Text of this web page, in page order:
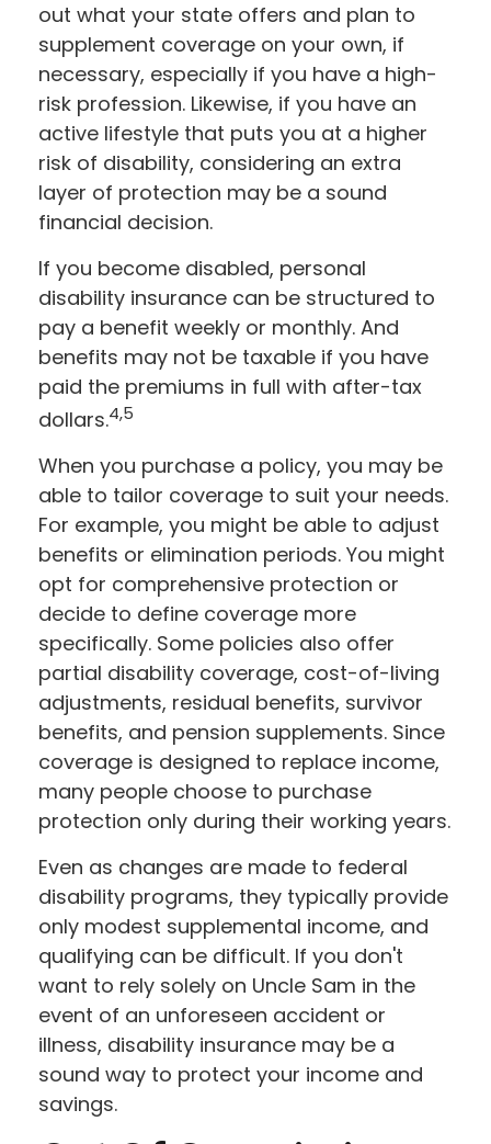
out what your state offers and plan to
supplement coverage on your own, if
necessary, especially if you have a high-
risk profession. Likewise, if you have an
active lifestyle that puts you at a higher
risk of disability, considering an extra
layer of protection may be a sound
financial decision.
If you become disabled, personal
disability insurance can be structured to
pay a benefit weekly or monthly. And
benefits may not be taxable if you have
paid the premiums in full with after-tax
dollars.4,5
When you purchase a policy, you may be
able to tailor coverage to suit your needs.
For example, you might be able to adjust
benefits or elimination periods. You might
opt for comprehensive protection or
decide to define coverage more
specifically. Some policies also offer
partial disability coverage, cost-of-living
adjustments, residual benefits, survivor
benefits, and pension supplements. Since
coverage is designed to replace income,
many people choose to purchase
protection only during their working years.
Even as changes are made to federal
disability programs, they typically provide
only modest supplemental income, and
qualifying can be difficult. If you don't
want to rely solely on Uncle Sam in the
event of an unforeseen accident or
illness, disability insurance may be a
sound way to protect your income and
savings.